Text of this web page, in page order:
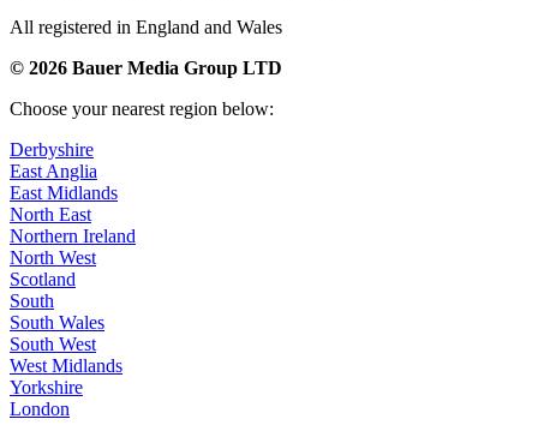
All registered in England and Wales
© 2026 Bauer Media Group LTD
Choose your nearest region below:
Derbyshire
East Anglia
East Midlands
North East
Northern Ireland
North West
Scotland
South
South Wales
South West
West Midlands
Yorkshire
London